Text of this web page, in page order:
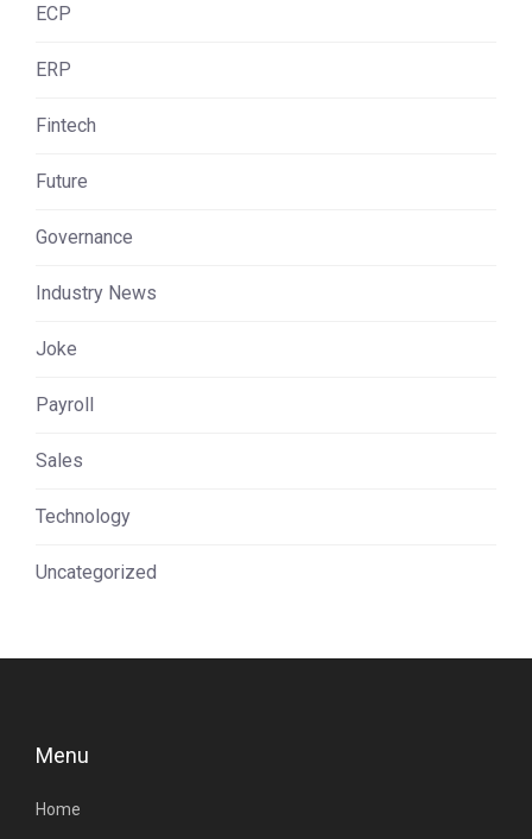
ECP
ERP
Fintech
Future
Governance
Industry News
Joke
Payroll
Sales
Technology
Uncategorized
Menu
Home